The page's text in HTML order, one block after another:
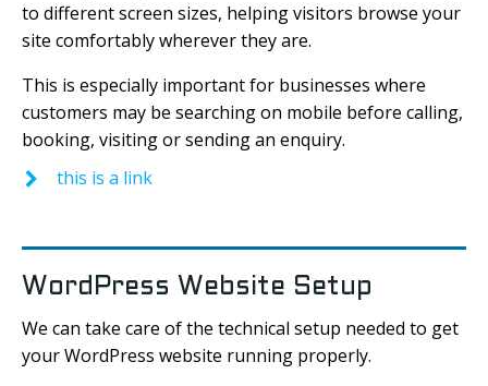
to different screen sizes, helping visitors browse your
site comfortably wherever they are.
This is especially important for businesses where
customers may be searching on mobile before calling,
booking, visiting or sending an enquiry.
this is a link
WordPress Website Setup
We can take care of the technical setup needed to get
your WordPress website running properly.